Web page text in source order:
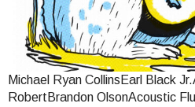
Michael Ryan CollinsEarl Black
RobertBrandon OlsonAcoustic